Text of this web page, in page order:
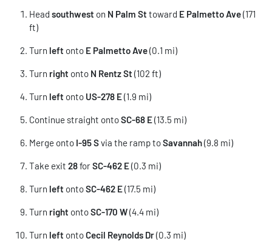
Head southwest on N Palm St toward E Palmetto Ave(171
ft)
Turn left onto E Palmetto Ave(0.1 mi)
Turn right onto N Rentz St (102 ft)
Turn left onto US-278 E(1.9 mi)
Continue straight ontoSC-68 E(13.5 mi)
Merge onto I-95 Svia the ramp toSavannah(9.8 mi)
Take exit 28forSC-462 E(0.3 mi)
Turn left ontoSC-462 E(17.5 mi)
Turn right ontoSC-170 W(4.4 mi)
Turn left ontoCecil Reynolds Dr(0.3 mi)